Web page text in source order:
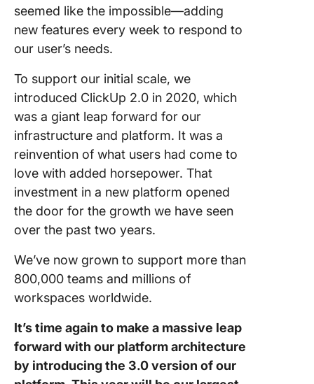
seemed like the impossible—adding
new features every week to respond to
our user’s needs.
To support our initial scale, we
introduced ClickUp 2.0 in 2020, which
was a giant leap forward for our
infrastructure and platform. It was a
reinvention of what users had come to
love with added horsepower. That
investment in a new platform opened
the door for the growth we have seen
over the past two years.
We’ve now grown to support more than
800,000 teams and millions of
workspaces worldwide.
It’s time again to make a massive leap
forward with our platform architecture
by introducing the 3.0 version of our